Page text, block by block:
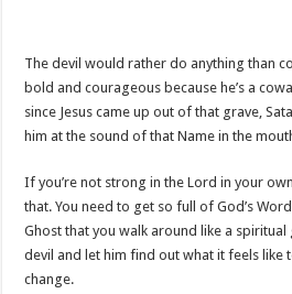
The devil would rather do anything than
bold and courageous because he’s a
since Jesus came up out of that grave,
him at the sound of that Name in the
If you’re not strong in the Lord in your
that. You need to get so full of God’s
Ghost that you walk around like a
devil and let him find out what it feels like
change.